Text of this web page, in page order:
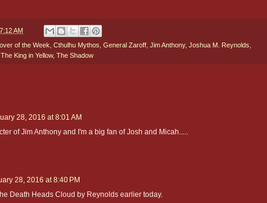
7:12 AM
of the Week Cthulhu Mythos General Zaroff Jim Anthony, Joshua M. Reynolds
The King in Yellow, The Shadow
28, 2016 at 8:01 AM
of Jim Anthony and I'm a big fan of Josh and Micah.....
28, 2016 at 8:40 PM
Death Heads Cloud by Reynolds earlier today.